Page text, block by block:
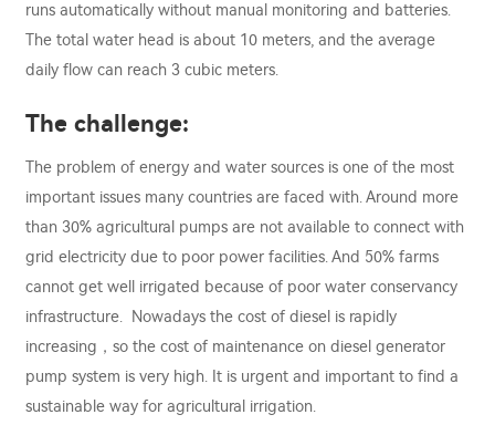
runs automatically without manual monitoring and batteries.
The total water head is about 10 meters, and the average
daily flow can reach 3 cubic meters.
The challenge:
The problem of energy and water sources is one of the most
important issues many countries are faced with. Around more
than 30% agricultural pumps are not available to connect with
grid electricity due to poor power facilities. And 50% farms
cannot get well irrigated because of poor water conservancy
infrastructure. Nowadays the cost of diesel is rapidly
increasing，so the cost of maintenance on diesel generator
pump system is very high. It is urgent and important to find a
sustainable way for agricultural irrigation.